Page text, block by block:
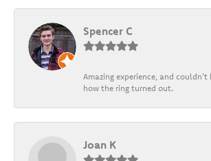
Spencer C
Amazing experience, and couldn't
how the ring turned out.
Joan K